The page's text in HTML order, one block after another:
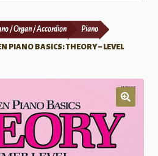
/ Organ / Accordion Piano
PIANO BASICS: THEORY – LEVEL